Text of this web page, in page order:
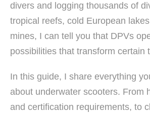
divers and logging thousands of
tropical reefs, cold European
mines, I can tell you that DPVs
possibilities that transform certain
In this guide, I share everything
about underwater scooters. From
and certification requirements, to